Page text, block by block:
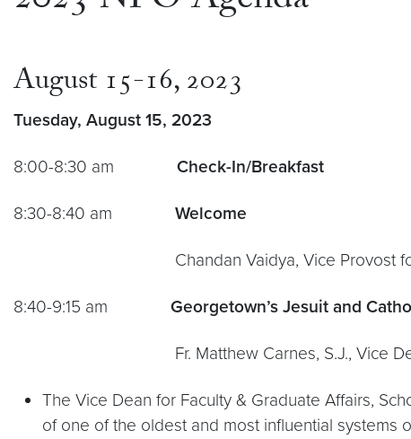
August 15-16, 2023
Tuesday, August 15, 2023
8:00-8:30 am Check-In/Breakfast
8:30-8:40 am Welcome
Chandan Vaidya, Vice Provost for
8:40-9:15 am Georgetown’s Jesuit and
Fr. Matthew Carnes, S.J., Vice Dean for
The Vice Dean for Faculty & Graduate Affairs,
of one of the oldest and most influential systems